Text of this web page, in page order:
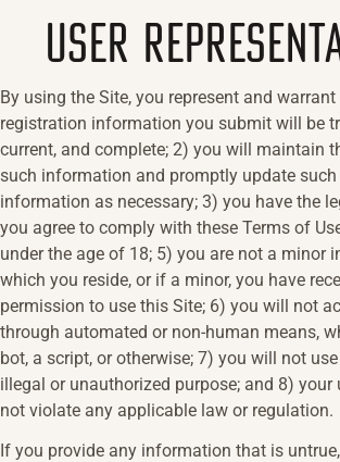
USER
By using the Site, you represent and warrant
registration information you submit will be
current, and complete; 2) you will maintain
such information and promptly update
information as necessary; 3) you have the
you agree to comply with these Terms of
under the age of 18; 5) you are not a minor
which you reside, or if a minor, you have
permission to use this Site; 6) you will not
through automated or non-human means,
bot, a script, or otherwise; 7) you will not
illegal or unauthorized purpose; and 8) your
not violate any applicable law or regulation.
If you provide any information that is